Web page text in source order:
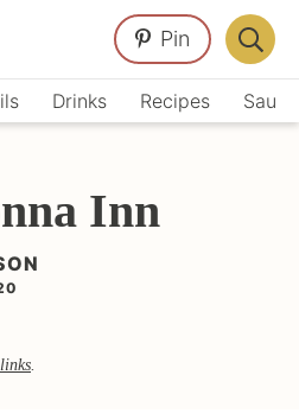
Drinks Recipes
Pin
Bar
Inn
.